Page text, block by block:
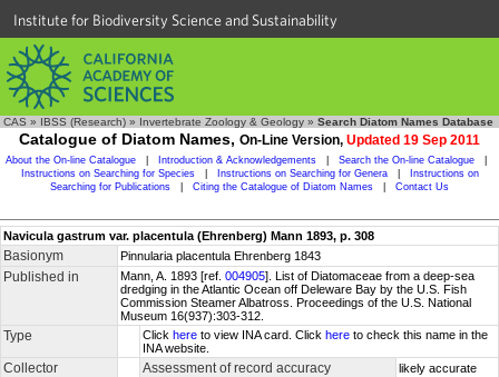
Institute for Biodiversity Science and Sustainability
CAS » IBSS (Research) » Invertebrate Zoology & Geology » Search Diatom Names Database
Catalogue of Diatom Names, On-Line Version, Updated 19 Sep 2011
About the On-line Catalogue Introduction & Acknowledgements Search the On-line Catalogue
Instructions on Searching for Species
Instructions on Searching for Genera
Instructions on
Searching for Publications
Citing the Catalogue of Diatom Names Contact Us
Navicula gastrum var. placentula (Ehrenberg) Mann 1893, p. 308
Basionym Pinnularia placentula Ehrenberg 1843
Published in Mann, A. 1893 [ref. 004905]. List of Diatomaceae from a deep-sea
dredging in the Atlantic Ocean off Deleware Bay by the U.S. Fish
Commission Steamer Albatross. Proceedings of the U.S. National
Museum 16(937):303-312.
Type Click here to view INA card. Click here to check this name in the
INA website.
Collector Assessment of record accuracy likely accurate